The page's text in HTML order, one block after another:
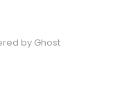
by Ghost